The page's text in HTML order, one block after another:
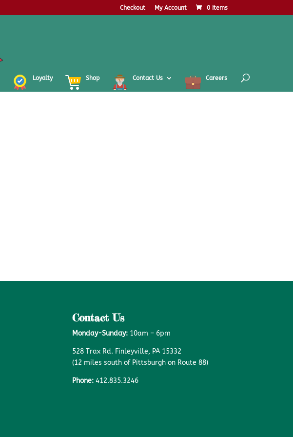
Checkout My Account 0 Items
Loyalty Shop Contact Us Careers
Contact Us
Monday-Sunday:10am – 6pm
528 Trax Rd. Finleyville, PA 15332
(12 miles south of Pittsburgh on Route 88)
Phone: 412.835.3246